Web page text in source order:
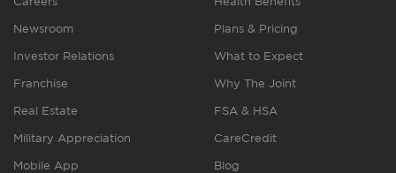
Newsroom
Investor Relations
Franchise
Real Estate
Military Appreciation
Mobile App
Plans & Pricing
What to Expect
Why The Joint
FSA & HSA
CareCredit
Blog